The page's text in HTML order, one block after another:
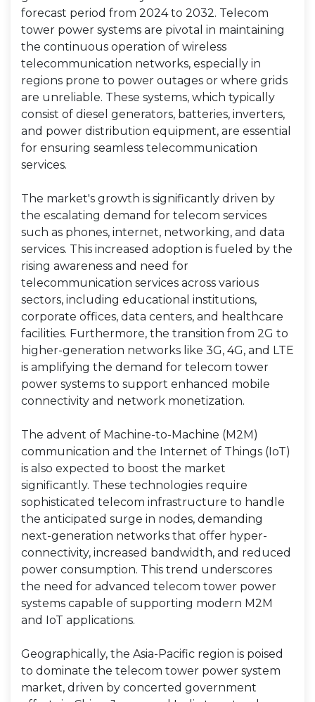
forecast period from 2024 to 2032. Telecom
tower power systems are pivotal in maintaining
the continuous operation of wireless
telecommunication networks, especially in
regions prone to power outages or where grids
are unreliable. These systems, which typically
consist of diesel generators, batteries, inverters,
and power distribution equipment, are essential
for ensuring seamless telecommunication
services.
The market's growth is significantly driven by
the escalating demand for telecom services
such as phones, internet, networking, and data
services. This increased adoption is fueled by the
rising awareness and need for
telecommunication services across various
sectors, including educational institutions,
corporate offices, data centers, and healthcare
facilities. Furthermore, the transition from 2G to
higher-generation networks like 3G, 4G, and LTE
is amplifying the demand for telecom tower
power systems to support enhanced mobile
connectivity and network monetization.
The advent of Machine-to-Machine (M2M)
communication and the Internet of Things (IoT)
is also expected to boost the market
significantly. These technologies require
sophisticated telecom infrastructure to handle
the anticipated surge in nodes, demanding
next-generation networks that offer hyper-
connectivity, increased bandwidth, and reduced
power consumption. This trend underscores
the need for advanced telecom tower power
systems capable of supporting modern M2M
and IoT applications.
Geographically, the Asia-Pacific region is poised
to dominate the telecom tower power system
market, driven by concerted government